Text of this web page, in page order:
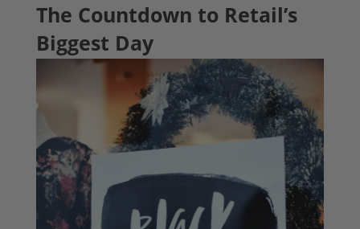
The Countdown to Retail’s
Biggest Day